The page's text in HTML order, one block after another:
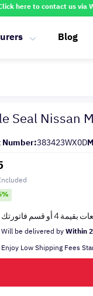
here to contact us via
Blog
Seal Nissan
Number:383423WX0D
Will be delivered byWithin
Enjoy Low Shipping Fees